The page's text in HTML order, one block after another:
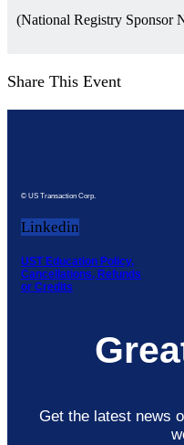
(National Registry Sponsor
Share This Event
© US Transaction Corp.
Linkedin
UST Education Policy,
Cancellations, Refunds
or Credits
Get the latest news